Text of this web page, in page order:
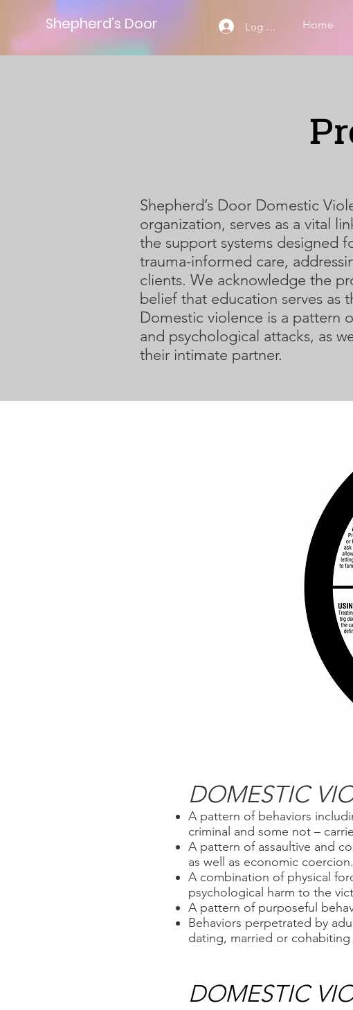
Shepherd’s Door Log Masuk Home
Shepherd’s Door Domestic
organization, serves as a vital
the support systems designed
trauma-informed care,
clients. We acknowledge the
belief that education serves as
Domestic violence is a pattern
and psychological attacks, as
their intimate partner.
DOMESTIC
A pattern of behaviors
criminal and some not –
A pattern of assaultive and
as well as economic coercion.
A combination of physical
psychological harm to the
A pattern of purposeful
Behaviors perpetrated by
dating, married or cohabiting
DOMESTIC